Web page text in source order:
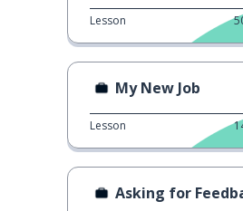
Lesson
My New Job
Lesson
Asking for